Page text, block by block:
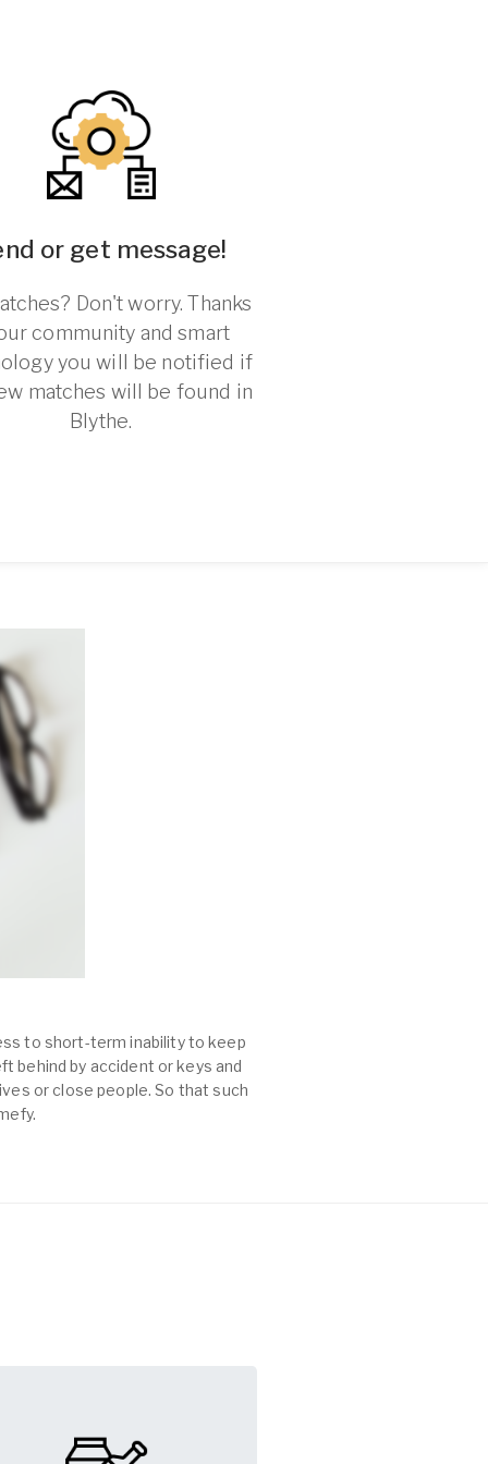
or get message!
Don't worry. Thanks
community and smart
you will be notified if
matches will be found in
Blythe.
to short-term inability to keep
behind by accident or keys and
or close people. So that such